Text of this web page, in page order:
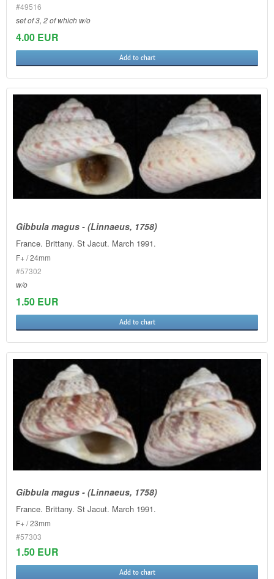
#49516
set of 3, 2 of which w/o
4.00 EUR
Add to chart
Gibbula magus - (Linnaeus, 1758)
France. Brittany. St Jacut. March 1991.
F+ / 24mm
#57302
w/o
1.50 EUR
Add to chart
Gibbula magus - (Linnaeus, 1758)
France. Brittany. St Jacut. March 1991.
F+ / 23mm
#57303
1.50 EUR
Add to chart